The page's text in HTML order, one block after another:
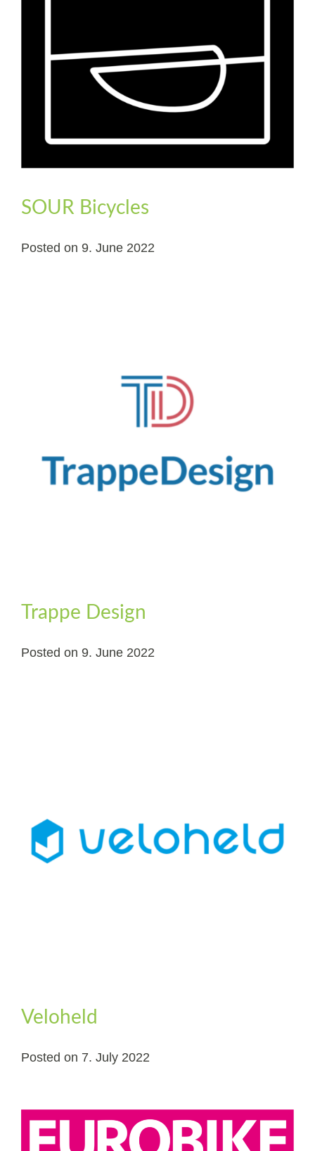
SOUR Bicycles
Posted on 9. June 2022
Trappe Design
Posted on 9. June 2022
Veloheld
Posted on 7. July 2022